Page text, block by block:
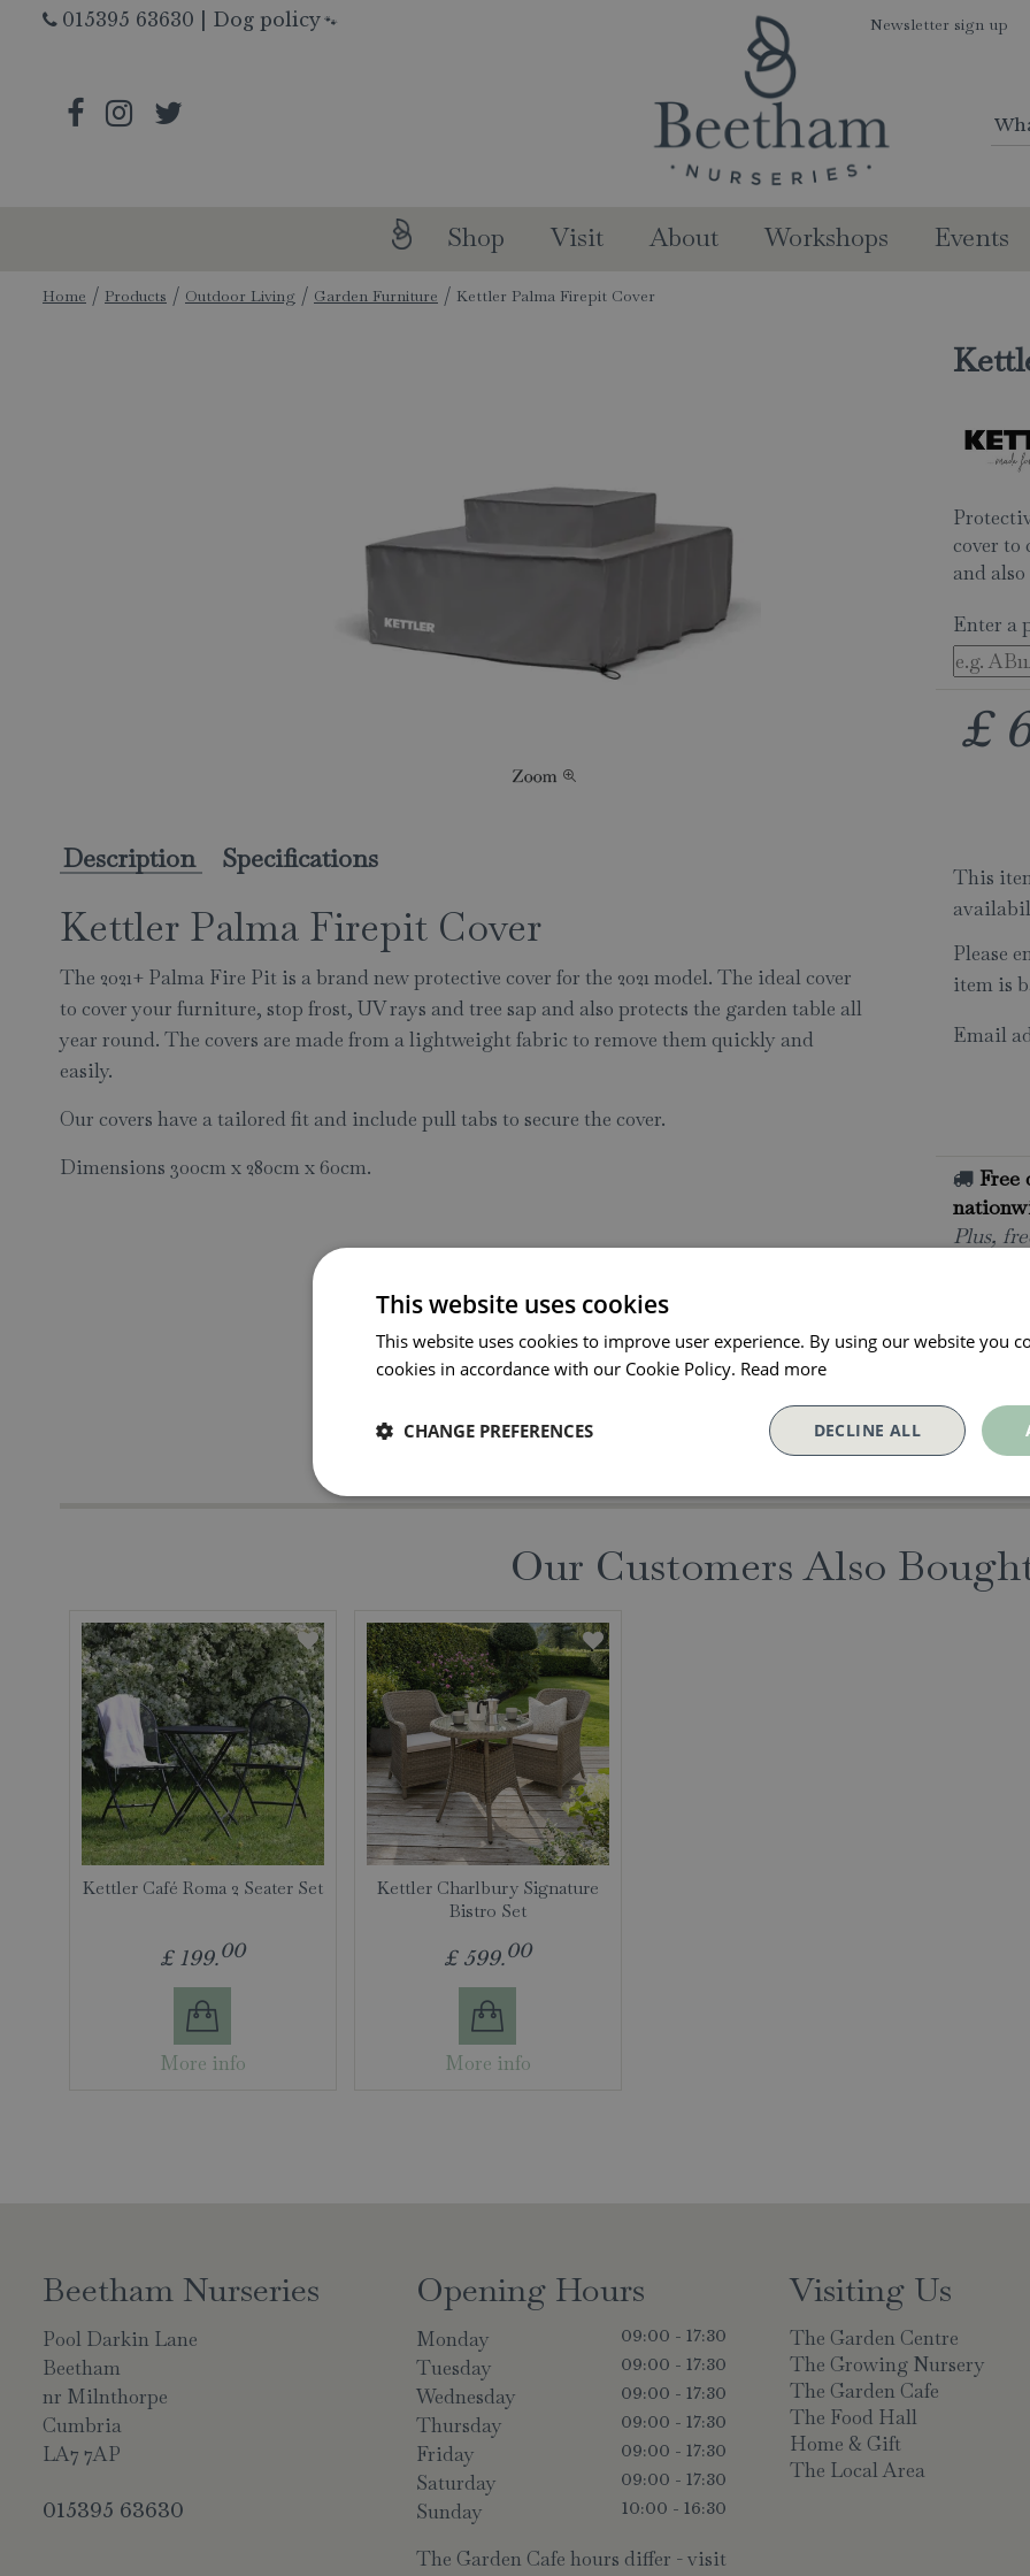
Jump
Home Products Outdoor Living Garden Furniture Kettler Palma Firepit Cover
015395 63630 Dog policy 🐾 Newsletter sign up
Shop Visit About Workshops Events
cover to
and
Enter a
£
This
Please
item is
Email
Free
Plus,
Click
With
Description Specifications
Kettler Palma Firepit Cover
The 2021+ Palma Fire Pit is a brand new protective cover for the 2021 model. The ideal cover
to cover your furniture, stop frost, UV rays and tree sap and also protects the garden table all
year round. The covers are made from a lightweight fabric to remove them quickly and
easily.
Our covers have a tailored fit and include pull tabs to secure the cover.
Dimensions 300cm x 280cm x 60cm.
Our Customers Also
Kettler Café Roma 2 Seater Set
£ 199.00
More info
Kettler Charlbury Signature
Bistro Set
£ 599.00
More info
Beetham Nurseries
Pool Darkin Lane
Beetham
nr Milnthorpe
Cumbria
LA7 7AP
015395 63630
Opening Hours
Monday 09:00 - 17:30
Tuesday 09:00 - 17:30
Wednesday 09:00 - 17:30
Thursday 09:00 - 17:30
Friday 09:00 - 17:30
Saturday 09:00 - 17:30
Sunday 10:00 - 16:30
The Garden Cafe hours differ - visit
Visiting Us
The Garden Centre
The Growing Nursery
The Garden Cafe
The Food Hall
Home & Gift
The Local Area
This website uses cookies
This website uses cookies to improve user experience. By using our website you
cookies in accordance with our Cookie Policy. Read more
DECLINE ALL
CHANGE PREFERENCES